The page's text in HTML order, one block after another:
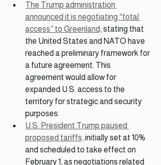
The Trump administration
announced it is negotiating “total
access” to Greenland, stating that
the United States and NATO have
reached a preliminary framework for
a future agreement. This
agreement would allow for
expanded U.S. access to the
territory for strategic and security
purposes.
U.S. President Trump paused
proposed tariffs, initially set at 10%
and scheduled to take effect on
February 1, as negotiations related